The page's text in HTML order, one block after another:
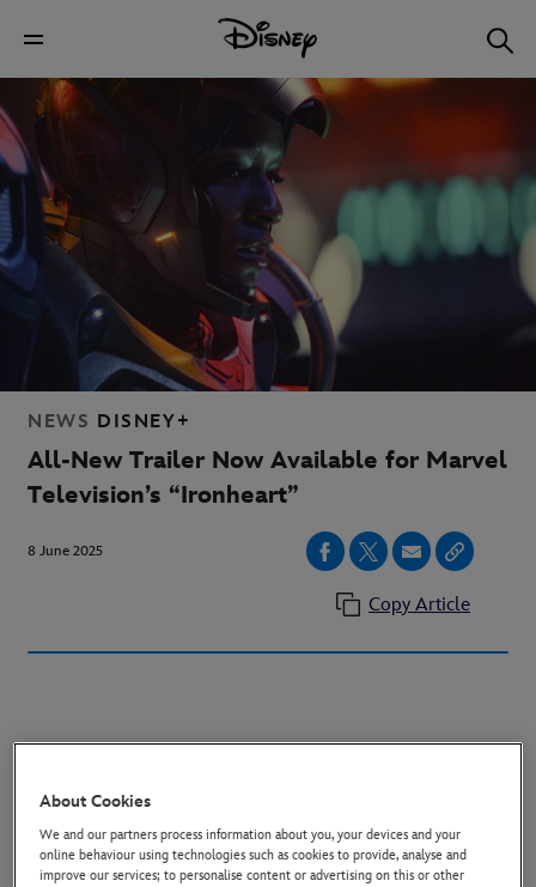
NEWS DISNEY+
All-New Trailer Now Available for Marvel
Television’s “Ironheart”
8 June 2025
Copy Article
June 25, 2025
About Cookies
We and our partners process information about you, your devices and your
online behaviour using technologies such as cookies to provide, analyse and
improve our services; to personalise content or advertising on this or other